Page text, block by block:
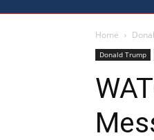
Home
Donald Trump